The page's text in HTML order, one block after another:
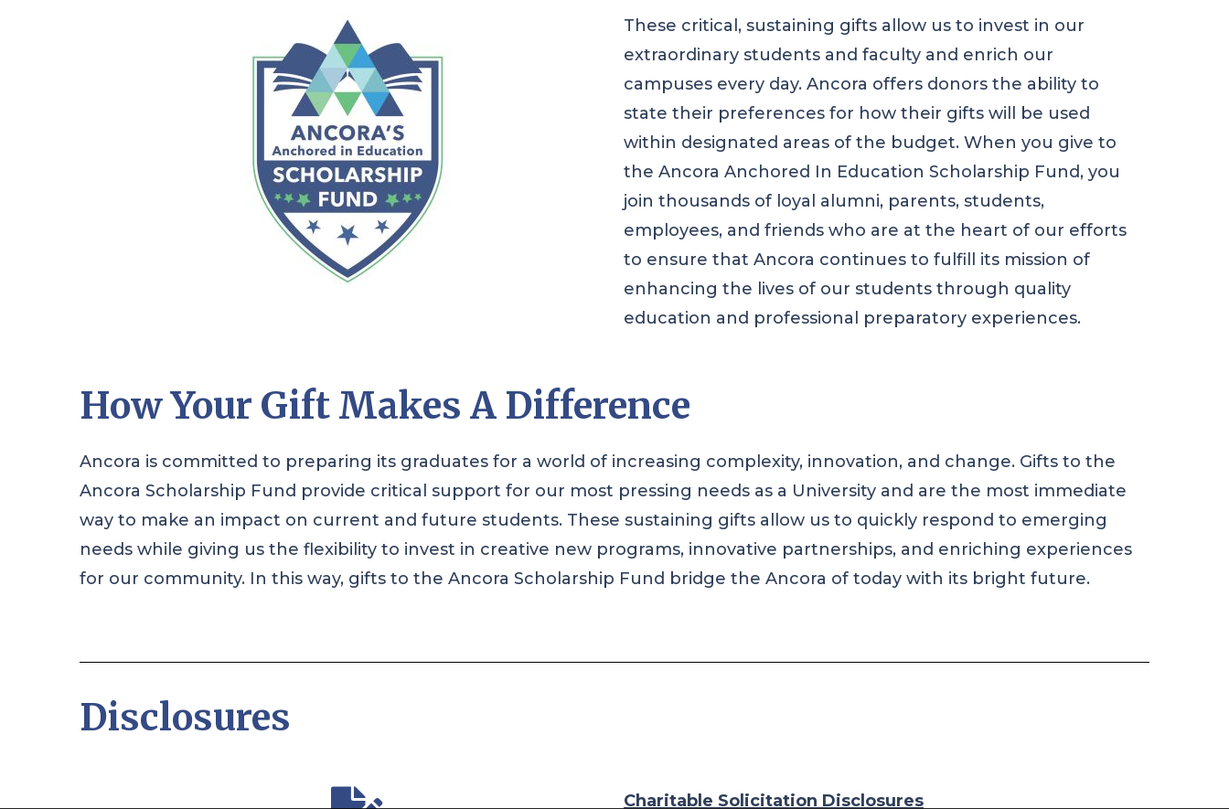
These critical, sustaining gifts allow us to invest in our
extraordinary students and faculty and enrich our
campuses every day. Ancora offers donors the ability to
state their preferences for how their gifts will be used
within designated areas of the budget. When you give to
the Ancora Anchored In Education Scholarship Fund, you
join thousands of loyal alumni, parents, students,
employees, and friends who are at the heart of our efforts
to ensure that Ancora continues to fulfill its mission of
enhancing the lives of our students through quality
education and professional preparatory experiences.
How Your Gift Makes A Difference
Ancora is committed to preparing its graduates for a world of increasing complexity, innovation, and change. Gifts to the
Ancora Scholarship Fund provide critical support for our most pressing needs as a University and are the most immediate
way to make an impact on current and future students. These sustaining gifts allow us to quickly respond to emerging
needs while giving us the flexibility to invest in creative new programs, innovative partnerships, and enriching experiences
for our community. In this way, gifts to the Ancora Scholarship Fund bridge the Ancora of today with its bright future.
Disclosures
Charitable Solicitation Disclosures